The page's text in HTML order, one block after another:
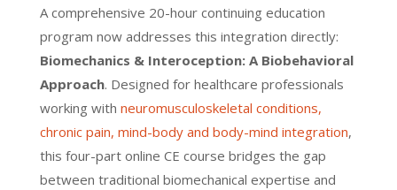
A comprehensive 20-hour continuing education
program now addresses this integration directly:
Biomechanics & Interoception: A Biobehavioral
Approach. Designed for healthcare professionals
working with neuromusculoskeletal conditions,
chronic pain, mind-body and body-mind integration,
this four-part online CE course bridges the gap
between traditional biomechanical expertise and